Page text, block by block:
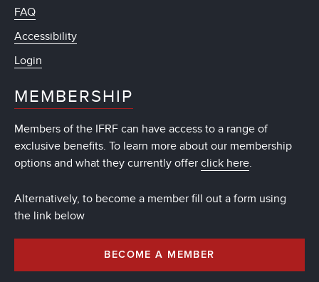
FAQ
Accessibility
Login
MEMBERSHIP
Members of the IFRF can have access to a range of
exclusive benefits. To learn more about our membership
options and what they currently offer click here.
Alternatively, to become a member fill out a form using
the link below
BECOME A MEMBER